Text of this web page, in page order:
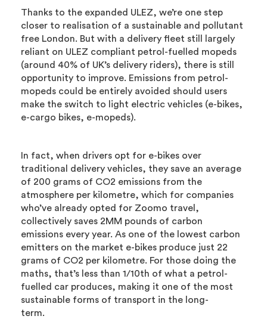
Thanks to the expanded ULEZ, we’re one step
closer to realisation of a sustainable and pollutant
free London. But with a delivery fleet still largely
reliant on ULEZ compliant petrol-fuelled mopeds
(around 40% of UK’s delivery riders), there is still
opportunity to improve. Emissions from petrol-
mopeds could be entirely avoided should users
make the switch to light electric vehicles (e-bikes,
e-cargo bikes, e-mopeds).
In fact, when drivers opt for e-bikes over
traditional delivery vehicles, they save an average
of 200 grams of CO2 emissions from the
atmosphere per kilometre, which for companies
who’ve already opted for Zoomo travel,
collectively saves 2MM pounds of carbon
emissions every year. As one of the lowest carbon
emitters on the market e-bikes produce just 22
grams of CO2 per kilometre. For those doing the
maths, that’s less than 1/10th of what a petrol-
fuelled car produces, making it one of the most
sustainable forms of transport in the long-
term.